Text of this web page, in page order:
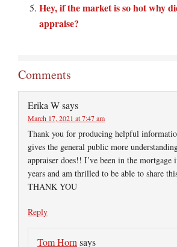
Hey, if the market is so hot why
appraise?
Comments
Erika Wsays
March 17, 2021 at 7:47 am
Thank you for producing helpful
gives the general public more
appraiser does!! I’ve been in the mortgage
years and am thrilled to be able to share
THANK YOU
Reply
Tom Horn says